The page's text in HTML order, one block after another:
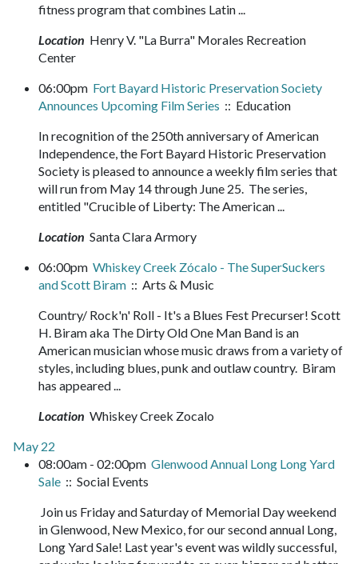
fitness program that combines Latin ...
Location Henry V. "La Burra" Morales Recreation
Center
06:00pm Fort Bayard Historic Preservation Society
Announces Upcoming Film Series :: Education
In recognition of the 250th anniversary of American
Independence, the Fort Bayard Historic Preservation
Society is pleased to announce a weekly film series that
will run from May 14 through June 25. The series,
entitled "Crucible of Liberty: The American ...
Location Santa Clara Armory
06:00pm Whiskey Creek Zócalo - The SuperSuckers
and Scott Biram :: Arts & Music
Country/ Rock'n' Roll - It's a Blues Fest Precurser! Scott
H. Biram aka The Dirty Old One Man Band is an
American musician whose music draws from a variety of
styles, including blues, punk and outlaw country. Biram
has appeared ...
Location Whiskey Creek Zocalo
May 22
08:00am - 02:00pm Glenwood Annual Long Long Yard
Sale :: Social Events
Join us Friday and Saturday of Memorial Day weekend
in Glenwood, New Mexico, for our second annual Long,
Long Yard Sale! Last year's event was wildly successful,